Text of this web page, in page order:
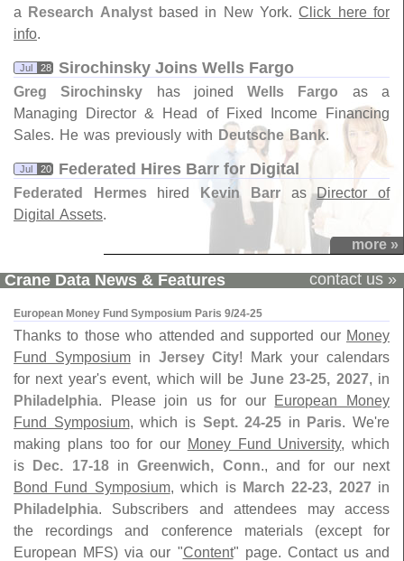
a Research Analystbased in New York.Click here for
info.
Jul 28 Sirochinsky Joins Wells Fargo
Greg Sirochinsky has joinedWells Fargo as a
Managing Director & Head of Fixed Income Financing
Sales. He was previously with Deutsche Bank.
Jul 20 Federated Hires Barr for Digital
Federated Hermeshired Kevin BarrasDirector of
Digital Assets.
more »
Crane Data News & Features contact us »
European Money Fund Symposium Paris 9/24-25
Thanks to those who attended and supported our Money
Fund Symposiumin Jersey City! Mark your calendars
for next year's event, which will be June 23-25, 2027, in
Philadelphia. Please join us for our European Money
Fund Symposium, which is Sept. 24-25 in Paris. We're
making plans too for our Money Fund University, which
is Dec. 17-18inGreenwich, Conn., and for our next
Bond Fund Symposium, which is March 22-23, 2027in
Philadelphia. Subscribers and attendees may access
the recordings and conference materials (except for
European MFS) via our "Content" page. Contact us and